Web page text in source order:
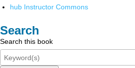
hub Instructor Commons
Search
Search this book